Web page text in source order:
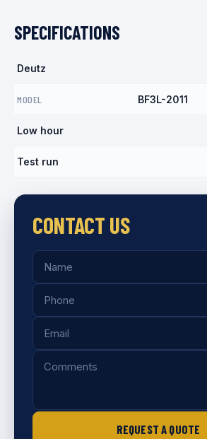
SPECIFICATIONS
Deutz
MODEL BF3L-2011
Low hour
Test run
CONTACT US
Name
Phone
Email
Comments
REQUEST A QUOTE